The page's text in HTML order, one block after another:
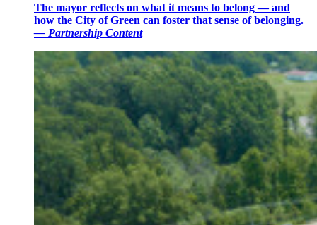
The mayor reflects on what it means to belong — and
how the City of Green can foster that sense of belonging.
— Partnership Content